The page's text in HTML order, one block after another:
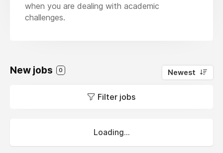
when you are dealing with academic
challenges.
New jobs 0 Newest
Filter jobs
Loading...